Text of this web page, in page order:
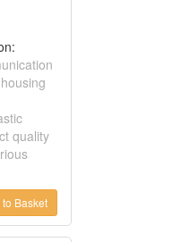
quality
Basket